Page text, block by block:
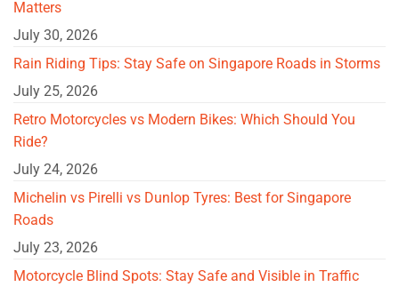
Matters
July 30, 2026
Rain Riding Tips: Stay Safe on Singapore Roads in Storms
July 25, 2026
Retro Motorcycles vs Modern Bikes: Which Should You
Ride?
July 24, 2026
Michelin vs Pirelli vs Dunlop Tyres: Best for Singapore
Roads
July 23, 2026
Motorcycle Blind Spots: Stay Safe and Visible in Traffic